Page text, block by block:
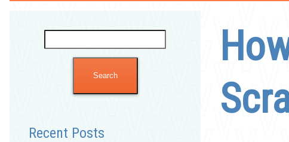
for:
Recent Posts